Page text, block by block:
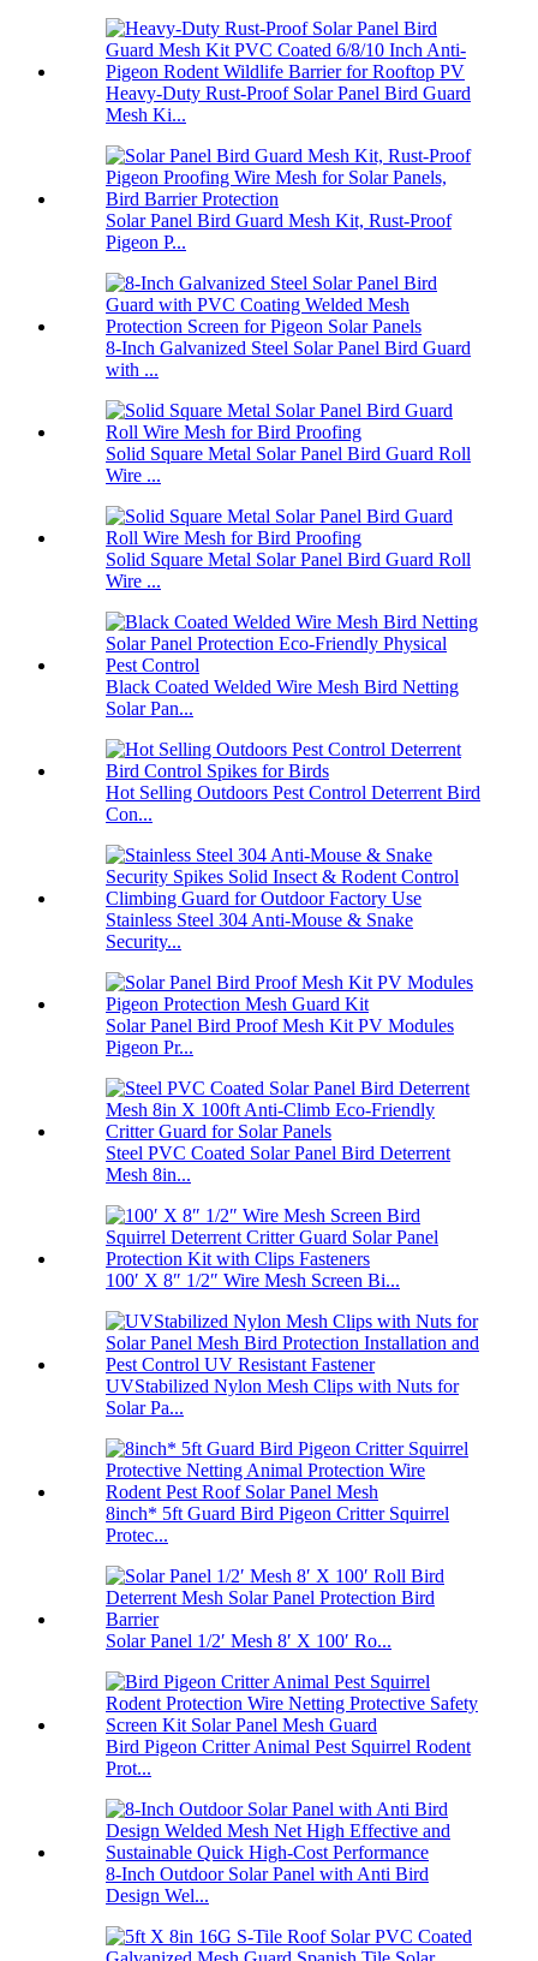
Heavy-Duty Rust-Proof Solar Panel Bird Guard
Mesh Ki...
Solar Panel Bird Guard Mesh Kit, Rust-Proof
Pigeon P...
8-Inch Galvanized Steel Solar Panel Bird Guard
with ...
Solid Square Metal Solar Panel Bird Guard Roll
Wire ...
Solid Square Metal Solar Panel Bird Guard Roll
Wire ...
Black Coated Welded Wire Mesh Bird Netting
Solar Pan...
Hot Selling Outdoors Pest Control Deterrent Bird
Con...
Stainless Steel 304 Anti-Mouse & Snake
Security...
Solar Panel Bird Proof Mesh Kit PV Modules
Pigeon Pr...
Steel PVC Coated Solar Panel Bird Deterrent
Mesh 8in...
100′ X 8″ 1/2″ Wire Mesh Screen Bi...
UVStabilized Nylon Mesh Clips with Nuts for
Solar Pa...
8inch* 5ft Guard Bird Pigeon Critter Squirrel
Protec...
Solar Panel 1/2′ Mesh 8′ X 100′ Ro...
Bird Pigeon Critter Animal Pest Squirrel Rodent
Prot...
8-Inch Outdoor Solar Panel with Anti Bird
Design Wel...